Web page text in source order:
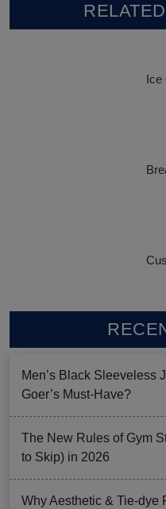
Ice
Men’s Black Sleeveless
Goer’s Must-Have?
The New Rules of Gym
to Skip) in 2026
Why Aesthetic & Tie-dye